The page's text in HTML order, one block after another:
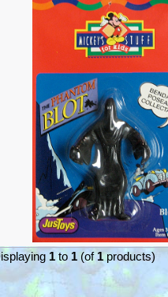
1 to 1 (of1products)